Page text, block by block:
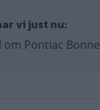
vi just nu:
Pontiac